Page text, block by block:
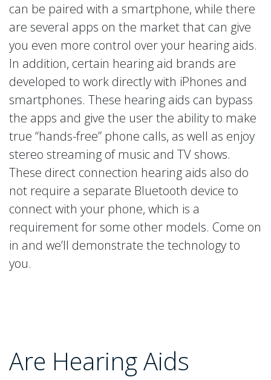
can be paired with a smartphone, while there
are several apps on the market that can give
you even more control over your hearing aids.
In addition, certain hearing aid brands are
developed to work directly with iPhones and
smartphones. These hearing aids can bypass
the apps and give the user the ability to make
true “hands-free” phone calls, as well as enjoy
stereo streaming of music and TV shows.
These direct connection hearing aids also do
not require a separate Bluetooth device to
connect with your phone, which is a
requirement for some other models. Come on
in and we’ll demonstrate the technology to
you.
Are Hearing Aids